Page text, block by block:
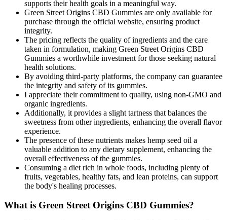
supports their health goals in a meaningful way.
Green Street Origins CBD Gummies are only available for
purchase through the official website, ensuring product
integrity.
The pricing reflects the quality of ingredients and the care
taken in formulation, making Green Street Origins CBD
Gummies a worthwhile investment for those seeking natural
health solutions.
By avoiding third-party platforms, the company can guarantee
the integrity and safety of its gummies.
I appreciate their commitment to quality, using non-GMO and
organic ingredients.
Additionally, it provides a slight tartness that balances the
sweetness from other ingredients, enhancing the overall flavor
experience.
The presence of these nutrients makes hemp seed oil a
valuable addition to any dietary supplement, enhancing the
overall effectiveness of the gummies.
Consuming a diet rich in whole foods, including plenty of
fruits, vegetables, healthy fats, and lean proteins, can support
the body's healing processes.
What is Green Street Origins CBD Gummies?